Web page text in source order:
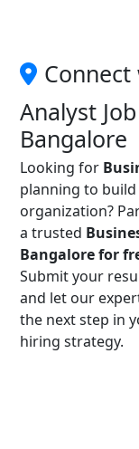
Analyst
Bangalore
Looking for
planning to
organization?
a trusted
Bangalore for
Submit your
and let our
the next step in
hiring strategy.